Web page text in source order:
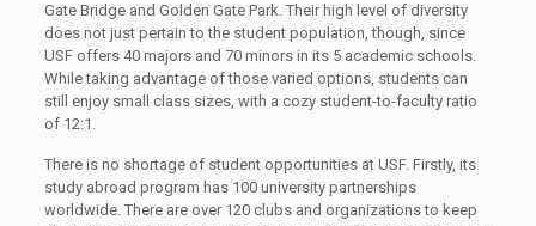
Gate Bridge and Golden Gate Park. Their high level of diversity
does not just pertain to the student population, though, since
USF offers 40 majors and 70 minors in its 5 academic schools.
While taking advantage of those varied options, students can
still enjoy small class sizes, with a cozy student-to-faculty ratio
of 12:1.
There is no shortage of student opportunities at USF. Firstly, its
study abroad program has 100 university partnerships
worldwide. There are over 120 clubs and organizations to keep